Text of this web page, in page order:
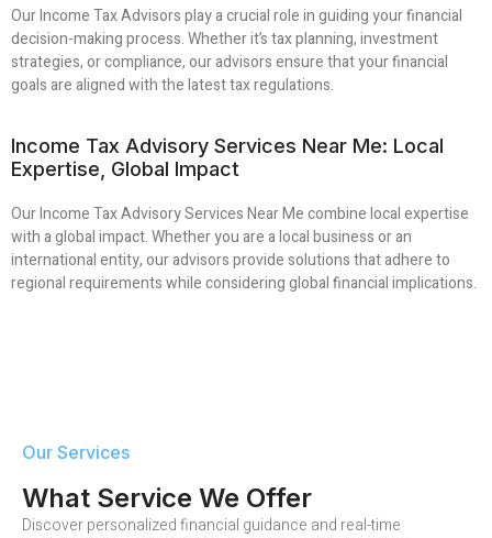
Our Income Tax Advisors play a crucial role in guiding your financial
decision-making process. Whether it’s tax planning, investment
strategies, or compliance, our advisors ensure that your financial
goals are aligned with the latest tax regulations.
Income Tax Advisory Services Near Me: Local
Expertise, Global Impact
Our Income Tax Advisory Services Near Me combine local expertise
with a global impact. Whether you are a local business or an
international entity, our advisors provide solutions that adhere to
regional requirements while considering global financial implications.
Our Services
What Service We Offer
Discover personalized financial guidance and real-time